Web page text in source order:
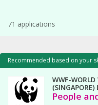
71 applications
Recommended based on your
WWF-WORLD
(SINGAPORE)
People